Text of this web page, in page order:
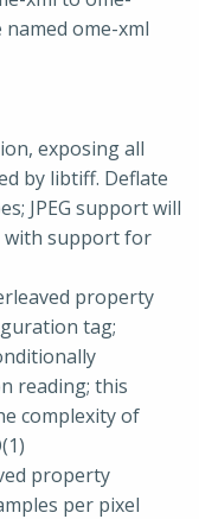
ome-xml
exposing all
by libtiff. Deflate
JPEG support will
with support for
property
tag;
reading; this
complexity of
property
per pixel